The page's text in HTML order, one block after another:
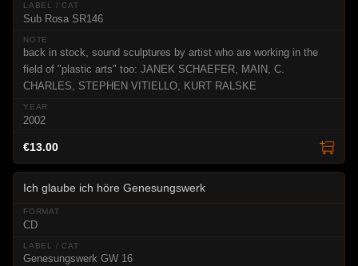
Sub Rosa SR146
back in stock, sound sculptures by artist who are working in the
field of "plastic arts" too: JANEK SCHAEFER, MAIN, C.
CHARLES, STEPHEN VITIELLO, KURT RALSKE
2002
€13.00
Ich glaube ich höre Genesungswerk
CD
Genesungswerk GW 16